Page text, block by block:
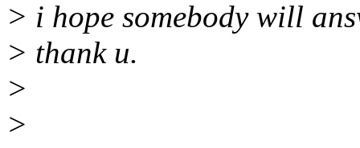
> i hope somebody will
> thank u.
>
>